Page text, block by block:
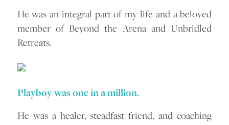
He was an integral part of my life and a beloved
member of Beyond the Arena and Unbridled
Retreats.
Playboy was one in a million.
He was a healer, steadfast friend, and coaching